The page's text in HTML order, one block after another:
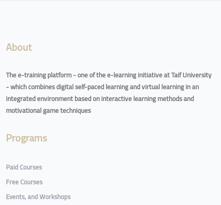
About
The e-training platform - one of the e-learning initiative at Taif University
- which combines digital self-paced learning and virtual learning in an
integrated environment based on interactive learning methods and
motivational game techniques
Programs
Paid Courses
Free Courses
Events, and Workshops